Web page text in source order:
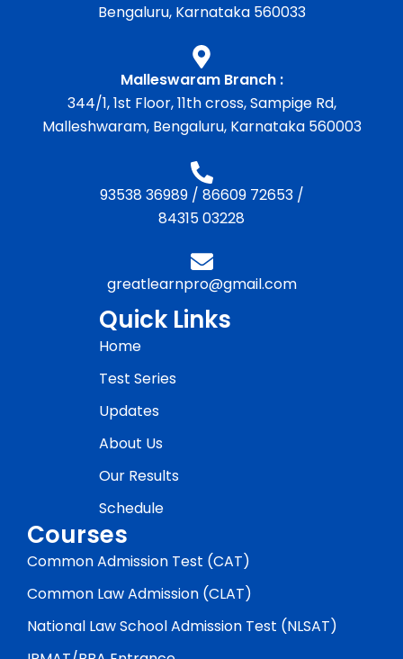
Bengaluru, Karnataka 560033
Malleswaram Branch :
344/1, 1st Floor, 11th cross, Sampige Rd,
Malleshwaram, Bengaluru, Karnataka 560003
93538 36989/ 86609 72653/
84315 03228
greatlearnpro@gmail.com
Quick Links
Home
Test Series
Updates
About Us
Our Results
Schedule
Courses
Common Admission Test (CAT)
Common Law Admission (CLAT)
National Law School Admission Test (NLSAT)